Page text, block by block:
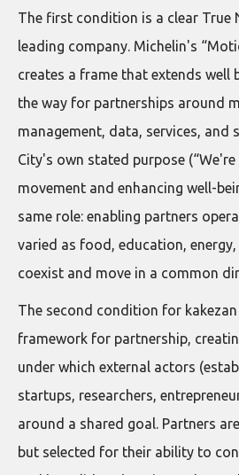
The first condition is a clear True
leading company. Michelin's
creates a frame that extends well
the way for partnerships around
management, data, services, and
City's own stated purpose
movement and enhancing well-
same role: enabling partners
varied as food, education,
coexist and move in a common
The second condition for kakezan
framework for partnership,
under which external actors
startups, researchers,
around a shared goal. Partners
but selected for their ability to